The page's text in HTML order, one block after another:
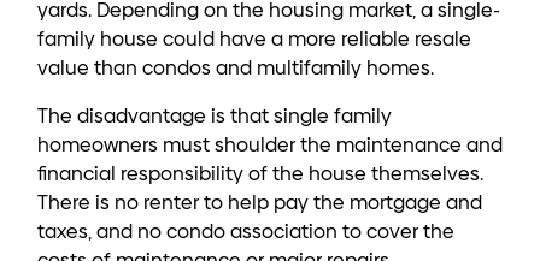
yards. Depending on the housing market, a single-
family house could have a more reliable resale
value than condos and multifamily homes.
The disadvantage is that single family
homeowners must shoulder the maintenance and
financial responsibility of the house themselves.
There is no renter to help pay the mortgage and
taxes, and no condo association to cover the